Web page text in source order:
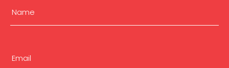
Name
Email